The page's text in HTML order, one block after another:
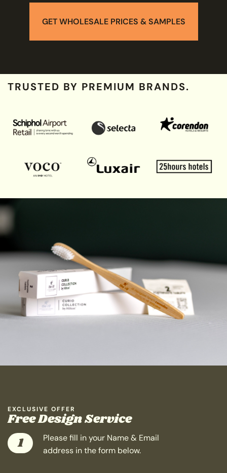
GET WHOLESALE PRICES & SAMPLES
TRUSTED BY PREMIUM BRANDS.
EXCLUSIVE OFFER
Free Design Service
1
Please fill in your Name & Email
address in the form below.